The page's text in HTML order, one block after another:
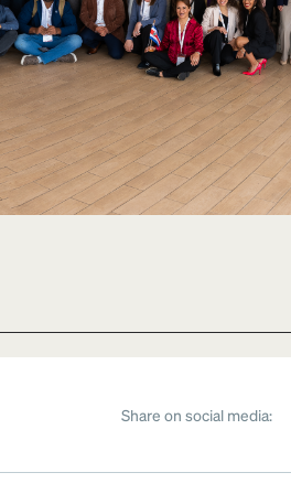
Share on social media: